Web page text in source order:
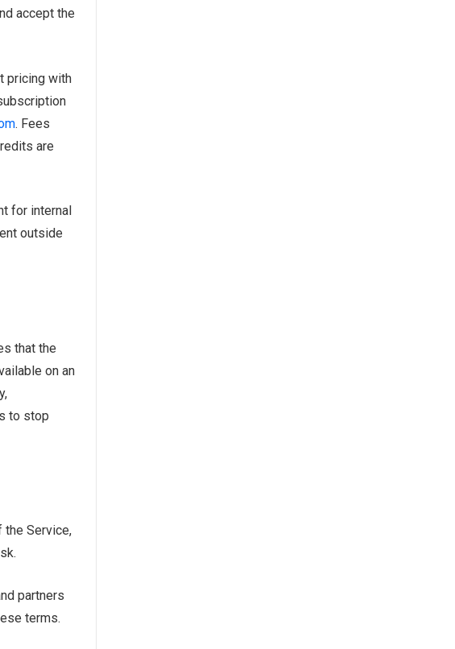
accept the
pricing with
. Fees
are
for internal
outside
that the
on an
to stop
the Service,
partners
terms.